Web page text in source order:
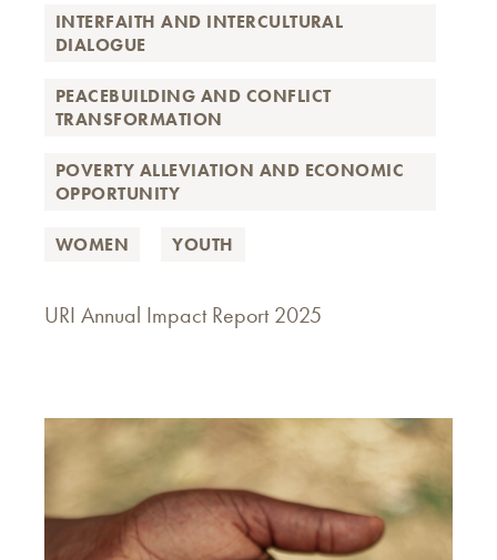
INTERFAITH AND INTERCULTURAL
DIALOGUE
PEACEBUILDING AND CONFLICT
TRANSFORMATION
POVERTY ALLEVIATION AND ECONOMIC
OPPORTUNITY
WOMEN YOUTH
URI Annual Impact Report 2025